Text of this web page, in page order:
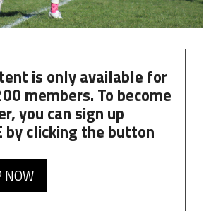
is only available for
members. To become
you can sign up
by clicking the button
NOW